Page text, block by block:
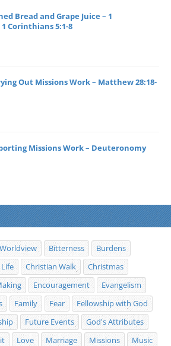
Bread and Grape Juice – 1
Corinthians 5:1-8
Out Missions Work – Matthew 28:18-
Missions Work – Deuteronomy
Bitterness
Burdens
Christian Walk
Christmas
Encouragement
Evangelism
Family Fear
Fellowship with God
Future Events
God's Attributes
Love Marriage Missions
Music